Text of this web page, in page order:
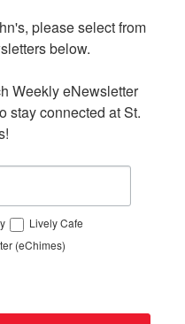
please select from
below.
Weekly eNewsletter
stay connected at St.
Lively Cafe
(eChimes)